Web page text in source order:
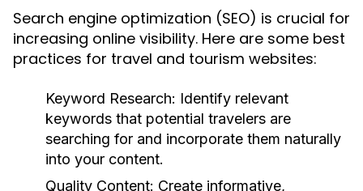
Search engine optimization (SEO) is crucial for
increasing online visibility. Here are some best
practices for travel and tourism websites:
Keyword Research: Identify relevant
keywords that potential travelers are
searching for and incorporate them naturally
into your content.
Quality Content: Create informative,